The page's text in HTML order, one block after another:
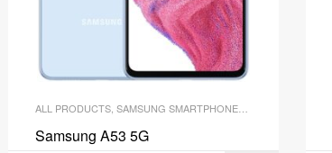
ALL PRODUCTS SAMSUNG SMARTPHONES
Samsung A53 5G